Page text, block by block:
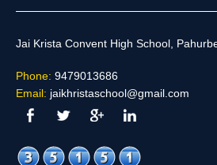
Jai Krista Convent High School,
Phone: 9479013686
Email: jaikhristaschool@gmail.com